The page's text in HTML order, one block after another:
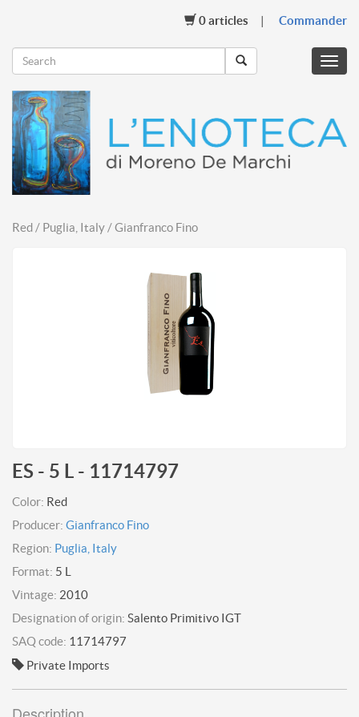
0articles Commander
Menu
Red / Puglia, Italy / Gianfranco Fino
ES - 5 L - 11714797
Color: Red
Producer: Gianfranco Fino
Region: Puglia, Italy
Format: 5 L
Vintage: 2010
Designation of origin: Salento Primitivo IGT
SAQ code: 11714797
Private Imports